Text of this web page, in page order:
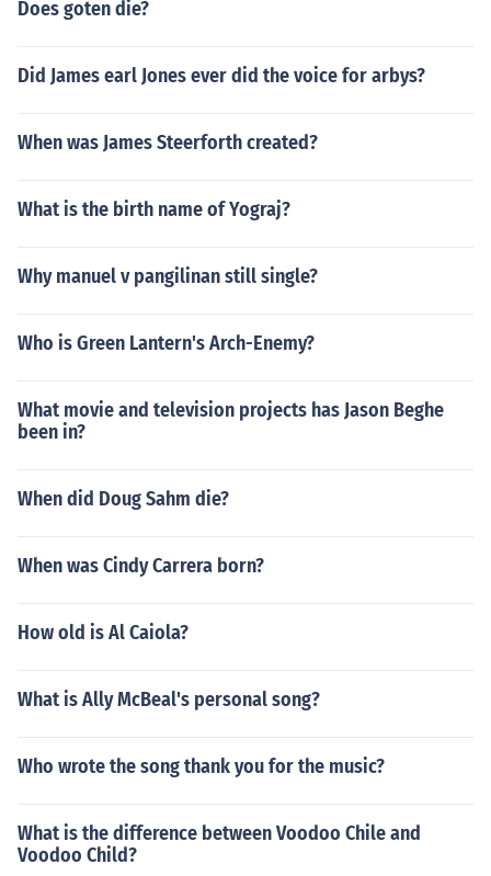
Does goten die?
Did James earl Jones ever did the voice for arbys?
When was James Steerforth created?
What is the birth name of Yograj?
Why manuel v pangilinan still single?
Who is Green Lantern's Arch-Enemy?
What movie and television projects has Jason Beghe
been in?
When did Doug Sahm die?
When was Cindy Carrera born?
How old is Al Caiola?
What is Ally McBeal's personal song?
Who wrote the song thank you for the music?
What is the difference between Voodoo Chile and
Voodoo Child?